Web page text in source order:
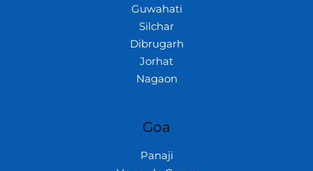
Guwahati
Silchar
Dibrugarh
Jorhat
Nagaon
Goa
Panaji